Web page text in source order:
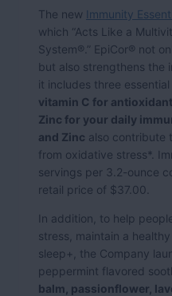
The new Immunity
which “Acts Like a
System®.” EpiCor® not
but also strengthens the
it includes three
vitamin C for
Zinc for your daily
and Zinc also contribute
from oxidative stress*.
servings per 3.2-ounce
retail price of $37.00.
In addition, to help
stress, maintain a
sleep+, the Company
peppermint flavored
balm, passionflower,